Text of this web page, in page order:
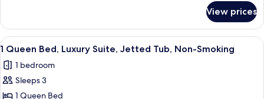
Jetted
Tub,
Non-
Smoking
King
Bed,
Luxury
Jetted
Tub,
View prices
View
all
photos
for
A hotel room with a bed, a desk, a
4
1 Queen Bed, Luxury Suite, Jetted Tub, Non-Smoking
1 bedroom
Sleeps 3
1 Queen Bed